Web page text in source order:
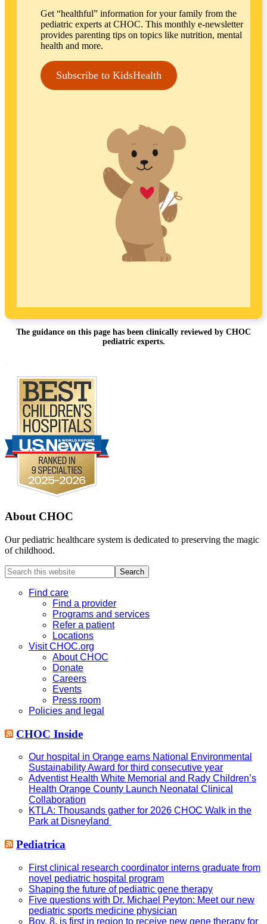
Get “healthful” information for your family from the
pediatric experts at CHOC. This monthly e-newsletter
provides parenting tips on topics like nutrition, mental
health and more.
Subscribe to KidsHealth
The guidance on this page has been clinically reviewed by CHOC
pediatric experts.
About CHOC
Our pediatric healthcare system is dedicated to preserving the magic
of childhood.
Search
this
websiteFind care
Find a provider
Programs and services
Refer a patient
Locations
Visit CHOC.org
About CHOC
Donate
Careers
Events
Press room
Policies and legal
CHOC Inside
Our hospital in Orange earns National Environmental
Sustainability Award for third consecutive year
Adventist Health White Memorial and Rady Children’s
Health Orange County Launch Neonatal Clinical
Collaboration
KTLA: Thousands gather for 2026 CHOC Walk in the
Park at Disneyland
Pediatrica
First clinical research coordinator interns graduate from
novel pediatric hospital program
Shaping the future of pediatric gene therapy
Five questions with Dr. Michael Peyton: Meet our new
pediatric sports medicine physician
Boy, 8, is first in region to receive new gene therapy for